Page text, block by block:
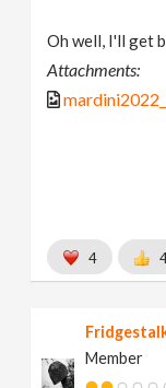
Oh well, I'll get
Attachments:
4
Member